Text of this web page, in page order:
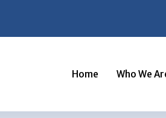
Home Who We